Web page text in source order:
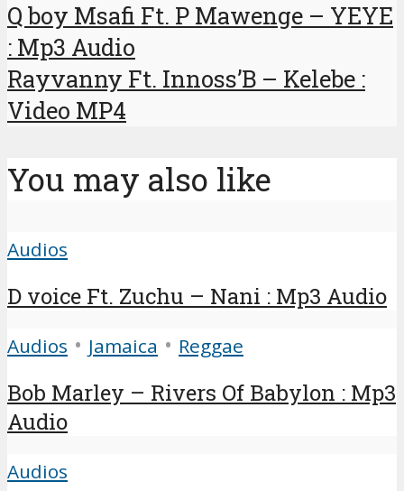
Q boy Msafi Ft. P Mawenge – YEYE
: Mp3 Audio
Rayvanny Ft. Innoss’B – Kelebe :
Video MP4
You may also like
Audios
D voice Ft. Zuchu – Nani : Mp3 Audio
Audios • Jamaica • Reggae
Bob Marley – Rivers Of Babylon : Mp3
Audio
Audios